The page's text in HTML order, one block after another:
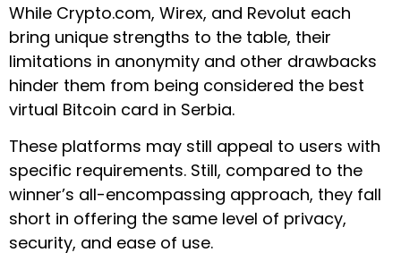
While Crypto.com, Wirex, and Revolut each
bring unique strengths to the table, their
limitations in anonymity and other drawbacks
hinder them from being considered the best
virtual Bitcoin card in Serbia.
These platforms may still appeal to users with
specific requirements. Still, compared to the
winner’s all-encompassing approach, they fall
short in offering the same level of privacy,
security, and ease of use.